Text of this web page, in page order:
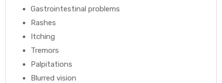
Gastrointestinal problems
Rashes
Itching
Tremors
Palpitations
Blurred vision